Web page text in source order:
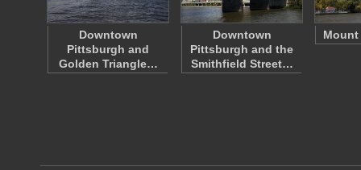
Downtown
Pittsburgh and
Golden Triangle…
Downtown
Pittsburgh and the
Smithfield Street…